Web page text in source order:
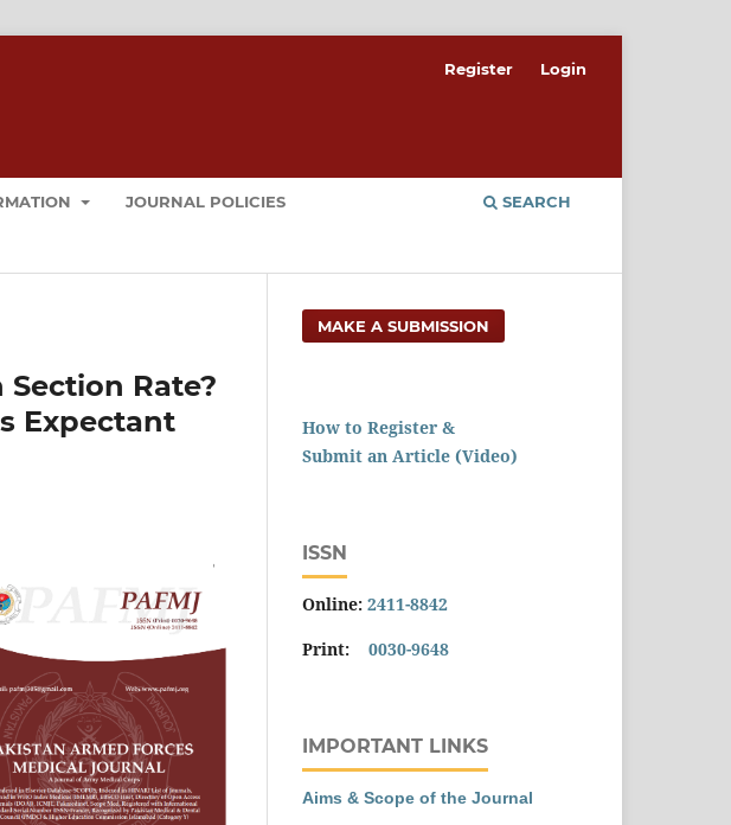
JOURNAL POLICIES SEARCH
Register Login
Section Rate?
Expectant
MAKE A SUBMISSION
How to Register &
Submit an Article (Video)
ISSN
Online: 2411-8842
Print: 0030-9648
IMPORTANT LINKS
Aims & Scope of the Journal